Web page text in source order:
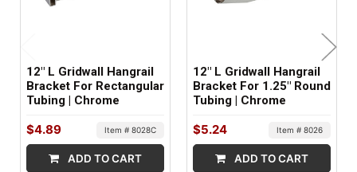
12" L Gridwall Hangrail
Bracket For Rectangular
Tubing | Chrome
$4.89 Item # 8028C
ADD TO CART
12" L Gridwall Hangrail
Bracket For 1.25" Round
Tubing | Chrome
$5.24 Item # 8026
ADD TO CART